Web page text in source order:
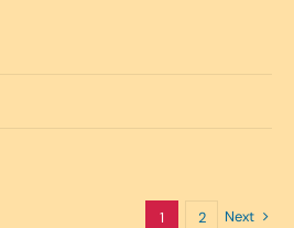
1 2 Next